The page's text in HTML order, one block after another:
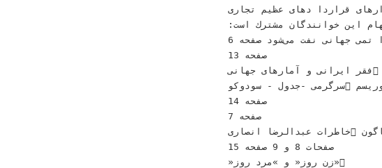
‫ﻗﺮﺍﺭﺩﺍ ﺩﻫﺎﻯ ﻋﻈﻴﻢ ﺗﺠﺎﺭﻯ‬
‫ﺍﺗﻬﺎﻡ ﺍﻳﻦ ﺧﻮﺍﻧﻨﺪﮔﺎﻥ ﻣﺸﺘﺮﻙ ﺍﺳﺖ‪:‬‬ ‫»ﺯﻧﺪﻩﻣﺎﻧﻰ« ﺑﻪ ﺟﺎﻯ »ﺯﻧﺪﮔﺎﻧﻰ«‬
‫ﺟﻬﺎﻧﻰ ﻧﻔﺖ ﻣﻰﺷﻮﺩ‬ ‫ﺻﻔﺤﻪ ‪6‬‬ ‫ﻭ ﺍ ﺗﻤﻰ‬
‫ﺻﻔﺤﻪ ‪13‬‬
‫‪‬ﻓﻘﺮ ﺍﻳﺮﺍﻧﻰ ﻭ ﺁﻣﺎﺭﻫﺎﻯ ﺟﻬﺎﻧﻰ‬
‫‪‬ﺳﺮﮔﺮﻣﻰ ‪-‬ﺟﺪﻭﻝ ‪ -‬ﺳﻮﺩﻭﻛﻮ‬ ‫‪‬ﺍﻳﺮﺍﻥ ﺩﺭ ﺍﻧﺘﻈﺎﺭ ﺭﻭﻧﻖ ﺗﻮﺭﻳﺴﻢ‬
‫ﺻﻔﺤﻪ ‪14‬‬
‫ﺻﻔﺤﻪ ‪7‬‬
‫‪‬ﺧﺎﻃﺮﺍﺕ ﻋﺒﺪﺍﻟﺮﺿﺎ ﺍﻧﺼﺎﺭﻯ‬ ‫‪‬ﮔﻮﻧﺎﮔﻮﻥ‬
‫ﺻﻔﺤﻪ ‪15‬‬ ‫ﺻﻔﺤﺎﺕ ‪ 8‬ﻭ ‪9‬‬
‫‪»‬ﺯﻥ ﺭﻭﺯ« ﻭ »ﻣﺮﺩ ﺭﻭﺯ«‬